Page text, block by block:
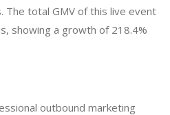
The total GMV of this live event
showing a growth of 218.4%
outbound marketing